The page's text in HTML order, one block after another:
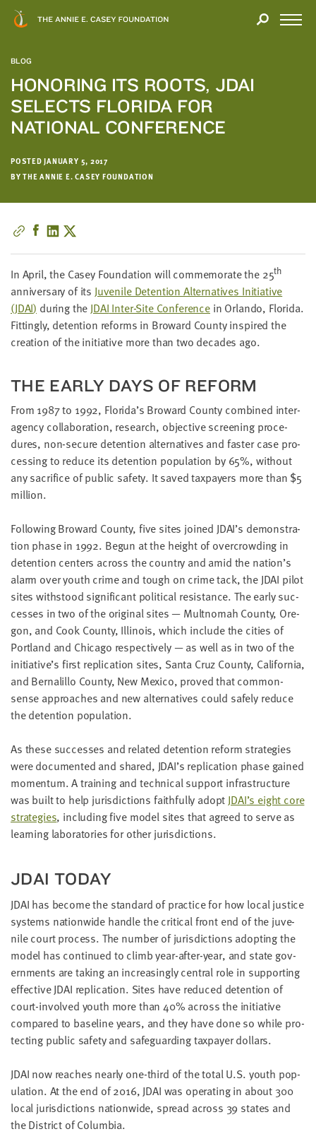
BLOG
HONORING ITS ROOTS, JDAI
SELECTS FLORIDA FOR
NATIONAL CONFERENCE
POSTED JANUARY 5, 2017
BY THE ANNIE E. CASEY FOUNDATION
In April, the Casey Foun­da­tion will com­mem­o­rate the 25th
anniver­sary of its Juve­nile Deten­tion Alter­na­tives Ini­tia­tive
(JDAI) dur­ing theJDAI Inter-Site Con­fer­ence in Orlan­do, Flori­da.
Fit­ting­ly, deten­tion reforms in Broward Coun­ty inspired the
cre­ation of the ini­tia­tive more than two decades ago.
THE EAR­LY DAYS OF REFORM
From 1987to 1992, Flori­da’s Broward Coun­ty com­bined inter­
a­gency col­lab­o­ra­tion, research, objec­tive screen­ing pro­ce­
dures, non-secure deten­tion alter­na­tives and faster case pro­
cess­ing to reduce its deten­tion pop­u­la­tion by 65%, with­out
any sac­ri­fice of pub­lic safe­ty. It saved tax­pay­ers more than $5
million.
Fol­low­ing Broward Coun­ty, five sites joined JDAI’s demon­stra­
tion phase in 1992. Begun at the height of over­crowd­ing in
deten­tion cen­ters across the coun­try and amid the nation’s
alarm over youth crime and tough on crime tack, theJDAI pilot
sites with­stood sig­nif­i­cant polit­i­cal resis­tance. The ear­ly suc­
cess­es in two of the orig­i­nal sites — Mult­nom­ah Coun­ty, Ore­
gon, and Cook Coun­ty, Illi­nois, which include the cities of
Port­land and Chica­go respec­tive­ly — as well as in two of the
initiative’s first repli­ca­tion sites, San­ta Cruz Coun­ty, Cal­i­for­nia,
and Bernalil­lo Coun­ty, New Mex­i­co, proved that com­mon­
sense approach­es and new alter­na­tives could safe­ly reduce
the deten­tion population.
As these suc­cess­es and relat­ed deten­tion reform strate­gies
were doc­u­ment­ed and shared, JDAI’s repli­ca­tion phase gained
momen­tum. A train­ing and tech­ni­cal sup­port infra­struc­ture
was built to help juris­dic­tions faith­ful­ly adoptJDAI’s eight core
strate­gies, includ­ing five mod­el sites that agreed to serve as
learn­ing lab­o­ra­to­ries for oth­er jurisdictions.
JDAI TODAY
JDAI has become the stan­dard of prac­tice for how local jus­tice
sys­tems nation­wide han­dle the crit­i­cal front end of the juve­
nile court process. The num­ber of juris­dic­tions adopt­ing the
mod­el has con­tin­ued to climb year-after-year, and state gov­
ern­ments are tak­ing an increas­ing­ly cen­tral role in sup­port­ing
effec­tiveJDAI repli­ca­tion. Sites have reduced deten­tion of
court-involved youth more than40% across the ini­tia­tive
com­pared to base­line years, and they have done so while pro­
tect­ing pub­lic safe­ty and safe­guard­ing tax­pay­er dollars.
JDAI now reach­es near­ly one-third of the total U.S. youth pop­
u­la­tion. At the end of2016,JDAI was oper­at­ing in about 300
local juris­dic­tions nation­wide, spread across 39 states and
the Dis­trict of Columbia.
Modal
YOU
YOUR
INTEREST
We
hope
you'll
find
value
this
report.
We’d
love
to
get
a
little
information
which
we'll
use
to
notify
you
about
new
resources.
NAME
LAST
NAME
EMAIL
ADDRESS
enter a
valid
email
address
SKIP AND
CONTINUE